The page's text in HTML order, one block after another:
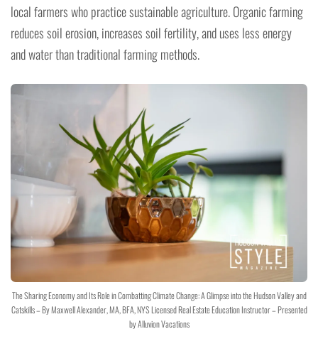
local farmers who practice sustainable agriculture. Organic farming
reduces soil erosion, increases soil fertility, and uses less energy
and water than traditional farming methods.
The Sharing Economy and Its Role in Combatting Climate Change: A Glimpse into the Hudson Valley and
Catskills – By Maxwell Alexander, MA, BFA, NYS Licensed Real Estate Education Instructor – Presented
by Alluvion Vacations